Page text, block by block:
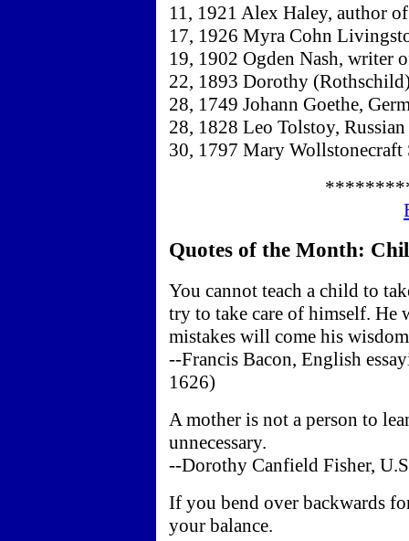
11, 1921 Alex Haley, author
17, 1926 Myra Cohn
19, 1902 Ogden Nash, writer
22, 1893 Dorothy
28, 1749 Johann Goethe,
28, 1828 Leo Tolstoy,
30, 1797 Mary
Quotes of the Month:
You cannot teach a child to
try to take care of himself. He
mistakes will come his
--Francis Bacon, English
1626)
A mother is not a person to
unnecessary.
--Dorothy Canfield Fisher,
If you bend over backwards
your balance.